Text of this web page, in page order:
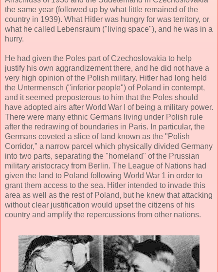
the same year (followed up by what little remained of the
country in 1939). What Hitler was hungry for was territory, or
what he called Lebensraum ("living space"), and he was in a
hurry.
He had given the Poles part of Czechoslovakia to help
justify his own aggrandizement there, and he did not have a
very high opinion of the Polish military. Hitler had long held
the Untermensch ("inferior people") of Poland in contempt,
and it seemed preposterous to him that the Poles should
have adopted airs after World War I of being a military power.
There were many ethnic Germans living under Polish rule
after the redrawing of boundaries in Paris. In particular, the
Germans coveted a slice of land known as the "Polish
Corridor," a narrow parcel which physically divided Germany
into two parts, separating the "homeland" of the Prussian
military aristocracy from Berlin. The League of Nations had
given the land to Poland following World War 1 in order to
grant them access to the sea. Hitler intended to invade this
area as well as the rest of Poland, but he knew that attacking
without clear justification would upset the citizens of his
country and amplify the repercussions from other nations.